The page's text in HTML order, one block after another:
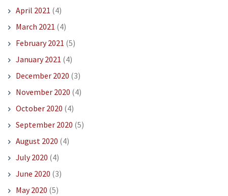
April 2021 (4)
March 2021 (4)
February 2021 (5)
January 2021 (4)
December 2020 (3)
November 2020 (4)
October 2020 (4)
September 2020 (5)
August 2020 (4)
July 2020 (4)
June 2020 (3)
May 2020 (5)